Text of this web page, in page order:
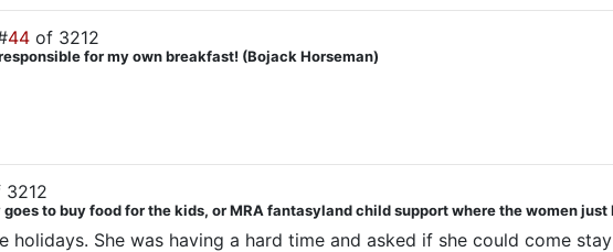
44 of 3212
for my own breakfast! (Bojack Horseman)
3212
to buy food for the kids, or MRA fantasyland child support where the women
She was having a hard time and asked if she could come